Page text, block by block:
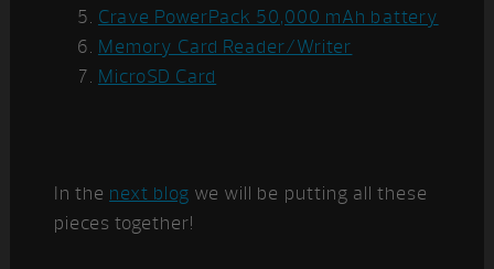
Crave PowerPack 50,000 mAh battery
Memory Card Reader/Writer
MicroSD Card
In the next blog we will be putting all these
pieces together!